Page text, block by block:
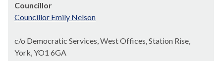
Councillor
Councillor Emily Nelson
c/o Democratic Services, West Offices, Station Rise,
York, YO1 6GA